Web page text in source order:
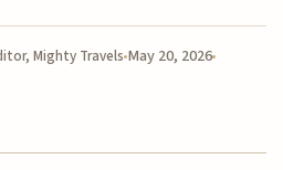
Mighty Travels May 20, 2026